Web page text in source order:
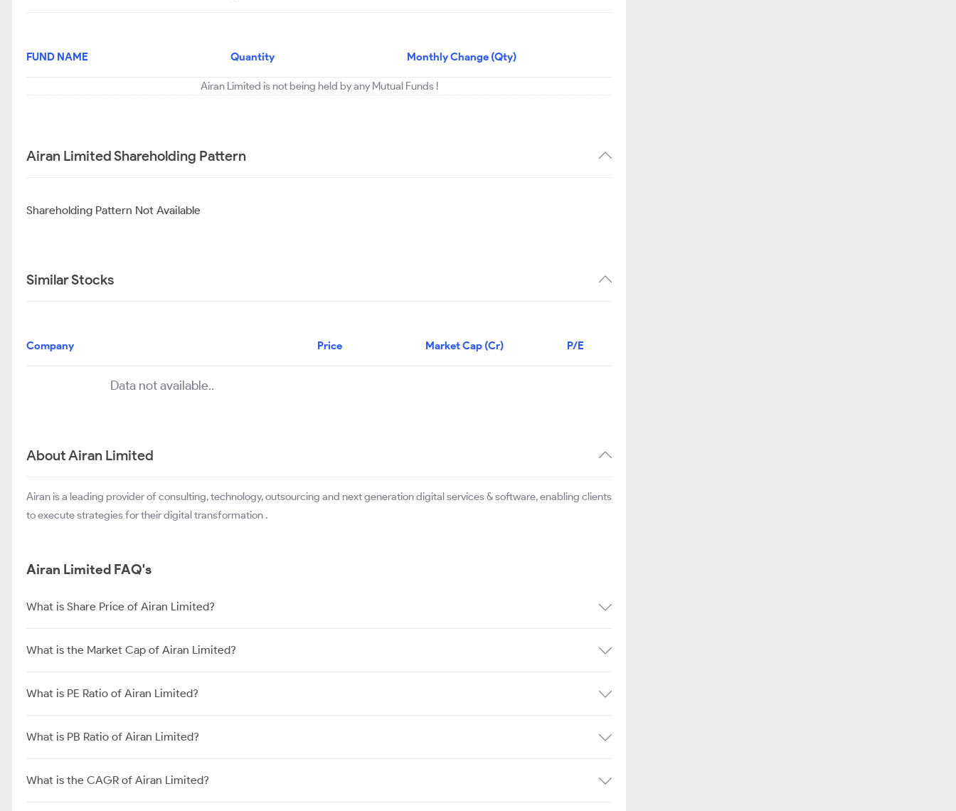
FUND NAME Quantity Monthly Change (Qty)
Airan Limited is not being held by any Mutual Funds !
Airan Limited Shareholding Pattern
Shareholding Pattern Not Available
Similar Stocks
Company Price Market Cap (Cr) P/E
Data not available..
About Airan Limited
Airan is a leading provider of consulting, technology, outsourcing and next generation digital services & software, enabling clients
to execute strategies for their digital transformation .
Airan Limited FAQ's
What is Share Price of Airan Limited?
What is the Market Cap of Airan Limited?
What is PE Ratio of Airan Limited?
What is PB Ratio of Airan Limited?
What is the CAGR of Airan Limited?